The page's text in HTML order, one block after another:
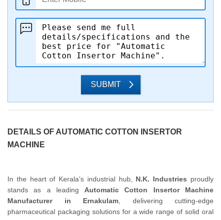
SUBMIT
DETAILS OF AUTOMATIC COTTON INSERTOR
MACHINE
In the heart of Kerala’s industrial hub, N.K. Industries proudly
stands as a leading Automatic Cotton Insertor Machine
Manufacturer in Ernakulam , delivering cutting-edge
pharmaceutical packaging solutions for a wide range of solid oral